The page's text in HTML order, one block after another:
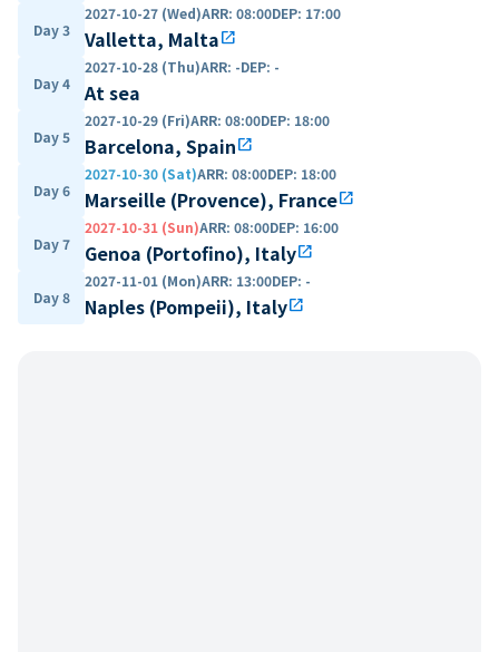
Day 3
2027-10-27 (Wed)ARR: 08:00DEP: 17:00
Valletta, Maltaopen_in_new
Day 4
2027-10-28 (Thu)ARR: -DEP: -
At sea
Day 5
2027-10-29 (Fri)ARR: 08:00DEP: 18:00
Barcelona, Spainopen_in_new
Day 6
2027-10-30 (Sat)ARR: 08:00DEP: 18:00
Marseille (Provence), Franceopen_in_new
Day 7
2027-10-31 (Sun)ARR: 08:00DEP: 16:00
Genoa (Portofino), Italyopen_in_new
Day 8
2027-11-01 (Mon)ARR: 13:00DEP: -
Naples (Pompeii), Italyopen_in_new